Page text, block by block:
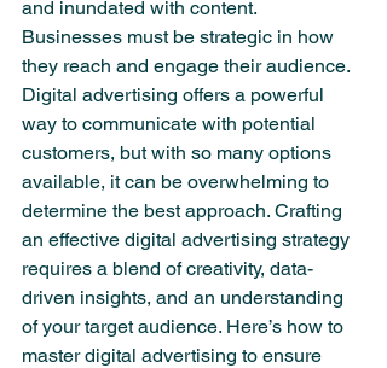
and inundated with content.
Businesses must be strategic in how
they reach and engage their audience.
Digital advertising offers a powerful
way to communicate with potential
customers, but with so many options
available, it can be overwhelming to
determine the best approach. Crafting
an effective digital advertising strategy
requires a blend of creativity, data-
driven insights, and an understanding
of your target audience. Here’s how to
master digital advertising to ensure